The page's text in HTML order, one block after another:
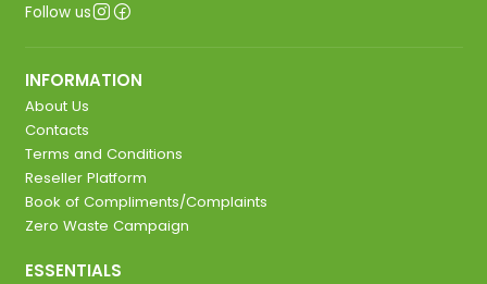
Follow us
INFORMATION
About Us
Contacts
Terms and Conditions
Reseller Platform
Book of Compliments/Complaints
Zero Waste Campaign
ESSENTIALS